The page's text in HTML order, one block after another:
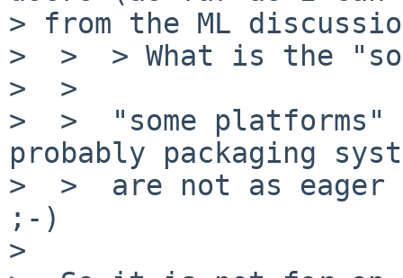
> from the ML
>  >  > What is the
>  >
>  >  "some platforms"
probably packaging
>  >  are not as
;-)
>